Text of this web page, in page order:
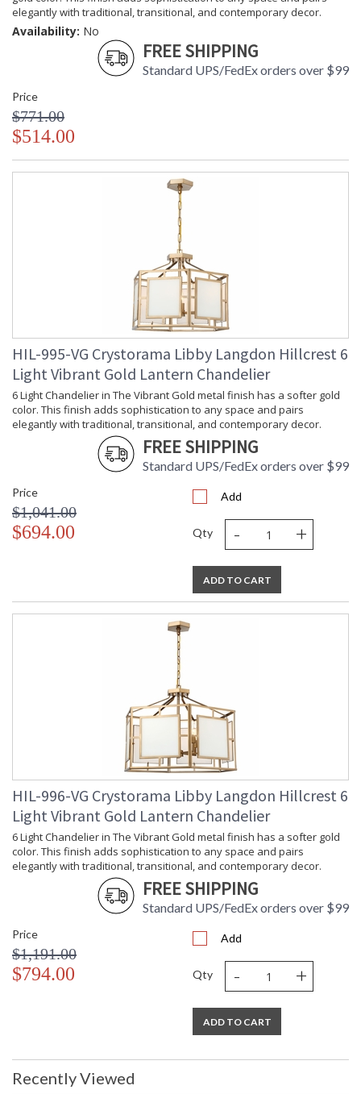
Libby Langdon Bio
Tips for Chandelier Heights & Size
Crystorama Crystal Defined
elegantly with traditional, transitional, and contemporary decor.
Availability: No
FREE SHIPPING
Standard UPS/FedEx orders over $99
Price
$771.00
$514.00
HIL-995-VG Crystorama Libby Langdon Hillcrest 6
Light Vibrant Gold Lantern Chandelier
6 Light Chandelier in The Vibrant Gold metal finish has a softer gold
color. This finish adds sophistication to any space and pairs
elegantly with traditional, transitional, and contemporary decor.
FREE SHIPPING
Standard UPS/FedEx orders over $99
Price
$1,041.00
$694.00
Add
Qty - +
ADD TO CART
HIL-996-VG Crystorama Libby Langdon Hillcrest 6
Light Vibrant Gold Lantern Chandelier
6 Light Chandelier in The Vibrant Gold metal finish has a softer gold
color. This finish adds sophistication to any space and pairs
elegantly with traditional, transitional, and contemporary decor.
FREE SHIPPING
Standard UPS/FedEx orders over $99
Price
$1,191.00
$794.00
Add
Qty - +
ADD TO CART
Recently Viewed